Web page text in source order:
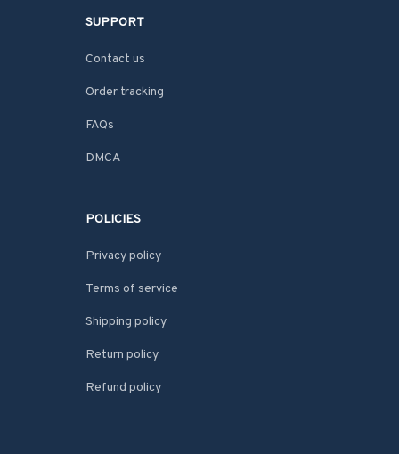
SUPPORT
Contact us
Order tracking
FAQs
DMCA
POLICIES
Privacy policy
Terms of service
Shipping policy
Return policy
Refund policy